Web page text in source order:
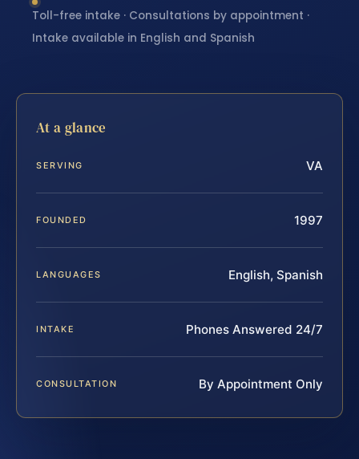
Toll-free intake · Consultations by appointment ·
Intake available in English and Spanish
At a glance
SERVING VA
FOUNDED 1997
LANGUAGES English, Spanish
INTAKE Phones Answered 24/7
CONSULTATION By Appointment Only